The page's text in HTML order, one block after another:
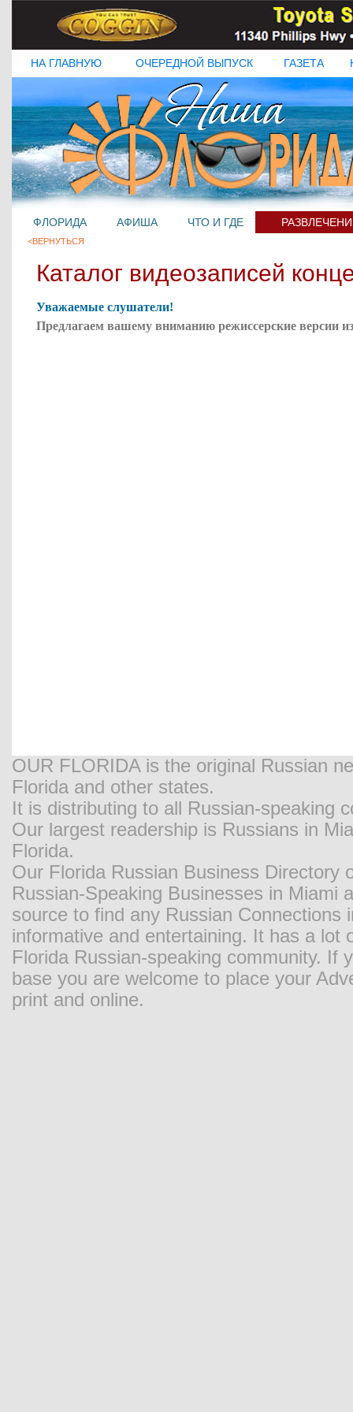
НА ГЛАВНУЮ ОЧЕРЕДНОЙ ВЫПУСК ГАЗЕТА
ФЛОРИДА АФИША ЧТО И ГДЕ
<ВЕРНУТЬСЯ
Каталог видеозаписей
Уважаемые слушатели!
Предлагаем вашему вниманию режиссерские версии
OUR FLORIDA is the original Russian
Florida and other states.
It is distributing to all Russian-speaking
Our largest readership is Russians in
Florida.
Our Florida Russian Business Directory
Russian-Speaking Businesses in Miami
source to find any Russian
informative and entertaining. It has a
Florida Russian-speaking community. If
base you are welcome to place your
print and online.